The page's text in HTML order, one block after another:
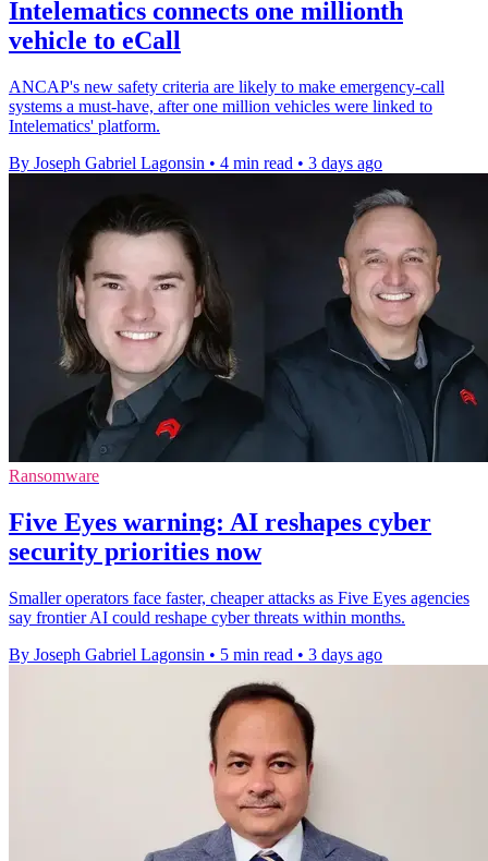
Intelematics connects one millionth
vehicle to eCall
ANCAP's new safety criteria are likely to make emergency-call
systems a must-have, after one million vehicles were linked to
Intelematics' platform.
By Joseph Gabriel Lagonsin • 4 min read • 3 days ago
Ransomware
Five Eyes warning: AI reshapes cyber
security priorities now
Smaller operators face faster, cheaper attacks as Five Eyes agencies
say frontier AI could reshape cyber threats within months.
By Joseph Gabriel Lagonsin • 5 min read • 3 days ago